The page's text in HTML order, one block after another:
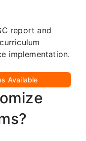
report and
implementation.
Available